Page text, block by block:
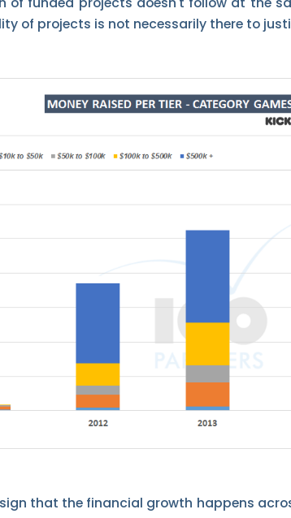
of projects is not necessarily there to
that the financial growth happens